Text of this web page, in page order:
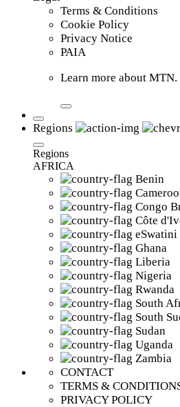
Terms & Conditions
Cookie Policy
Privacy Notice
PAIA
Learn more about MTN.
Regions
Regions
AFRICA
Benin
Congo
Côte
eSwatini
Ghana
Liberia
Nigeria
Rwanda
South
South
Sudan
Uganda
Zambia
CONTACT
TERMS &
PRIVACY POLICY